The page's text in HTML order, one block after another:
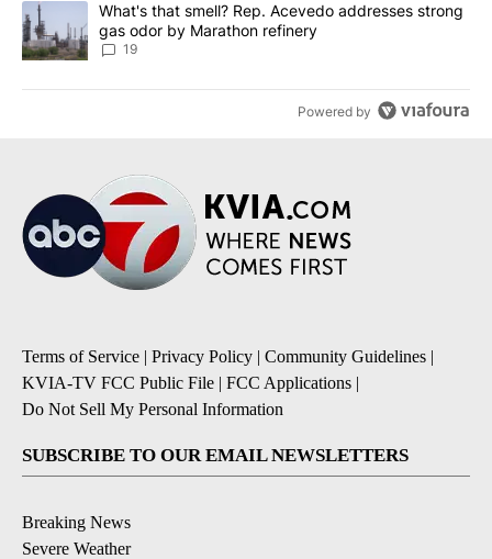
A trending article titled "What's that smell? Rep. Acevedo
What's that smell? Rep. Acevedo addresses strong
gas odor by Marathon refinery
19
Powered by
Terms of Service | Privacy Policy | Community Guidelines |
KVIA-TV FCC Public File | FCC Applications |
Do Not Sell My Personal Information
SUBSCRIBE TO OUR EMAIL NEWSLETTERS
Breaking News
Severe Weather